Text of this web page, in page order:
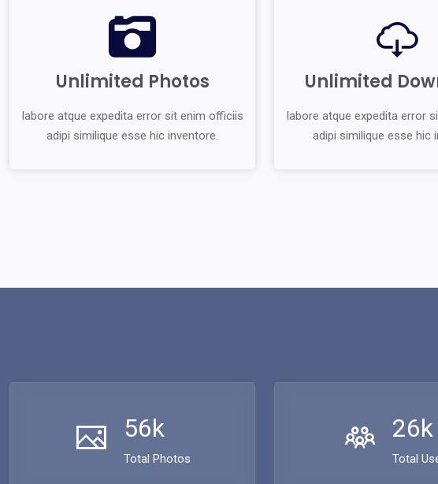
Unlimited Photos
labore atque expedita error sit enim officiis
adipi similique esse hic inventore.
Unlimited
labore atque expedita error
adipi similique esse hic
56k
Total Photos
26k
Total